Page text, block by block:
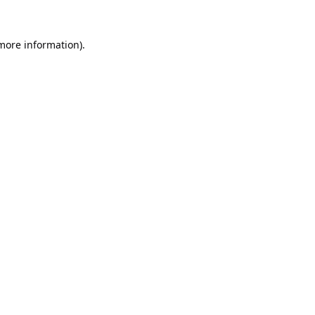
information).